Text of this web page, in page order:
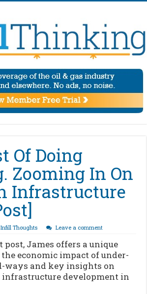
Of Doing
Zooming In On
Infrastructure
Infill Thoughts Leave a comment
post, James offers a unique
economic impact of under-
ways and key insights on
development in